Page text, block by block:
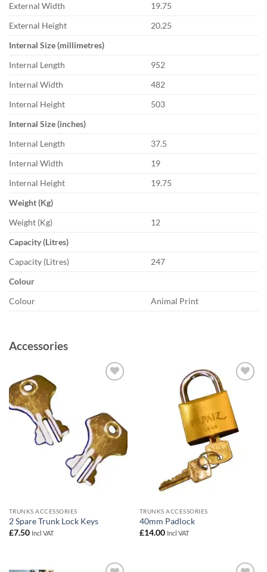
External Width
19.75
External Height
20.25
Internal Size (millimetres)
Internal Length
952
Internal Width
482
Internal Height
503
Internal Size (inches)
Internal Length
37.5
Internal Width
19
Internal Height
19.75
Weight (Kg)
Weight (Kg)
12
Capacity (Litres)
Capacity (Litres)
247
Colour
Colour
Animal Print
Accessories
TRUNKS ACCESSORIES
2 Spare Trunk Lock Keys
£7.50 Incl VAT
wishlist
TRUNKS ACCESSORIES
40mm Padlock
£14.00 Incl VAT